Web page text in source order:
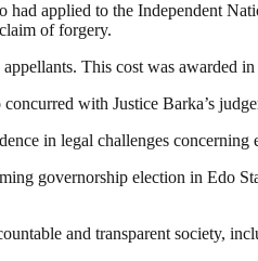
applied to the Independent
of forgery.
This cost was awarded
with Justice Barka’s
in legal challenges concerning
governorship election in Edo
and transparent society,